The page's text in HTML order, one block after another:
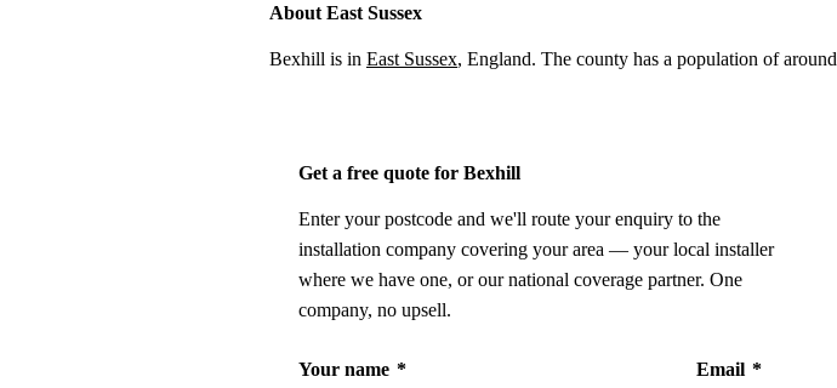
About East Sussex
Bexhill is in East Sussex, England. The county has a population of around
Get a free quote for Bexhill
Enter your postcode and we'll route your enquiry to the
installation company covering your area — your local installer
where we have one, or our national coverage partner. One
company, no upsell.
Your name * Email *